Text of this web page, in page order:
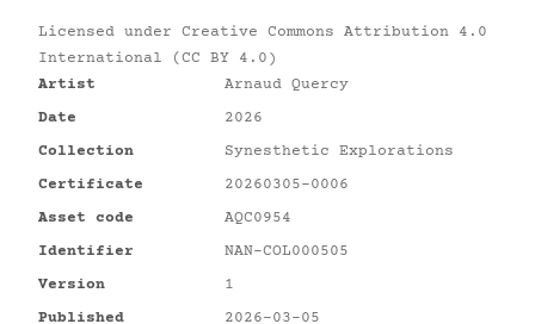
Licensed under Creative Commons Attribution 4.0
International (CC BY 4.0)
Artist
Arnaud Quercy
Date
2026
Collection
Synesthetic Explorations
Certificate
20260305-0006
Asset code
AQC0954
Identifier
NAN-COL000505
Version
1
Published
2026-03-05